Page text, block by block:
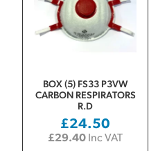
BOX (5) FS33 P3VW
CARBON RESPIRATORS
R.D
£24.50
£29.40 Inc VAT